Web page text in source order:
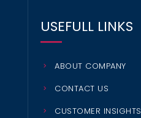
USEFULL LINKS
ABOUT COMPANY
CONTACT US
CUSTOMER INSIGHTS